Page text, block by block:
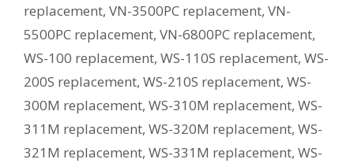
replacement, VN-3500PC replacement, VN-
5500PC replacement, VN-6800PC replacement,
WS-100 replacement, WS-110S replacement, WS-
200S replacement, WS-210S replacement, WS-
300M replacement, WS-310M replacement, WS-
311M replacement, WS-320M replacement, WS-
321M replacement, WS-331M replacement, WS-